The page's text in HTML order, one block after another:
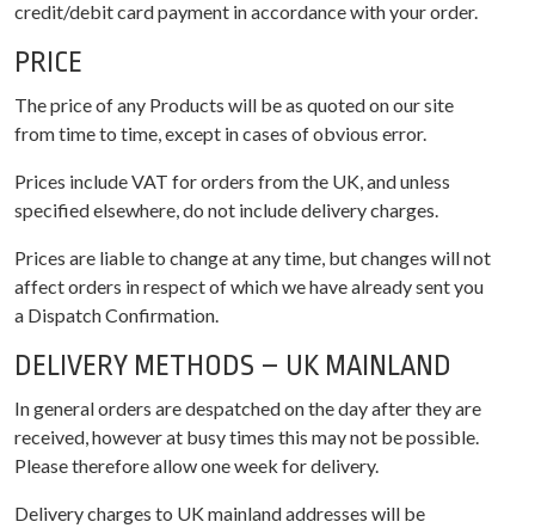
credit/debit card payment in accordance with your order.
PRICE
The price of any Products will be as quoted on our site
from time to time, except in cases of obvious error.
Prices include VAT for orders from the UK, and unless
specified elsewhere, do not include delivery charges.
Prices are liable to change at any time, but changes will not
affect orders in respect of which we have already sent you
a Dispatch Confirmation.
DELIVERY METHODS – UK MAINLAND
In general orders are despatched on the day after they are
received, however at busy times this may not be possible.
Please therefore allow one week for delivery.
Delivery charges to UK mainland addresses will be